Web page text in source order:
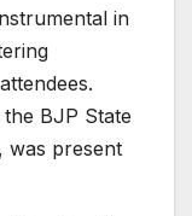
in
BJP State
was present